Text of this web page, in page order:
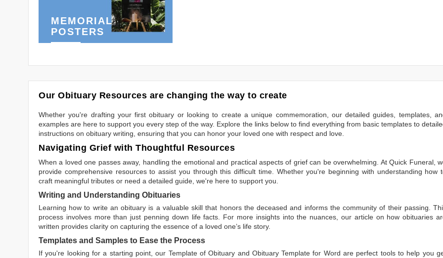
MEMORIAL
POSTERS
Our Obituary Resources are changing the way to create
Whether you're drafting your first obituary or looking to create a unique commemoration, our detailed guides, templates,
examples are here to support you every step of the way. Explore the links below to find everything from basic templates to
instructions on obituary writing, ensuring that you can honor your loved one with respect and love.
Navigating Grief with Thoughtful Resources
When a loved one passes away, handling the emotional and practical aspects of grief can be overwhelming. At Quick Funeral,
provide comprehensive resources to assist you through this difficult time. Whether you're beginning with understanding how
craft meaningful tributes or need a detailed guide, we're here to support you.
Writing and Understanding Obituaries
Learning how to write an obituary is a valuable skill that honors the deceased and informs the community of their passing.
process involves more than just penning down life facts. For more insights into the nuances, our article on how obituaries
written provides clarity on capturing the essence of a loved one’s life story.
Templates and Samples to Ease the Process
If you're looking for a starting point, our Template of Obituary and Obituary Template for Word are perfect tools to help you